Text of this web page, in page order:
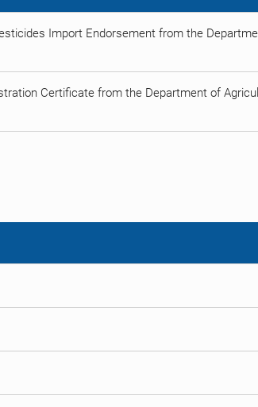
Import Endorsement from the
Certificate from the Department of